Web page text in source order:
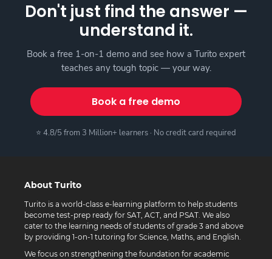
Don't just find the answer —
understand it.
Book a free 1-on-1 demo and see how a Turito expert
teaches any tough topic — your way.
Book a free demo
⭐ 4.8/5 from 3 Million+ learners · No credit card required
About Turito
Turito is a world-class e-learning platform to help students
become test-prep ready for SAT, ACT, and PSAT. We also
cater to the learning needs of students of grade 3 and above
by providing 1-on-1 tutoring for Science, Maths, and English.
We focus on strengthening the foundation for academic